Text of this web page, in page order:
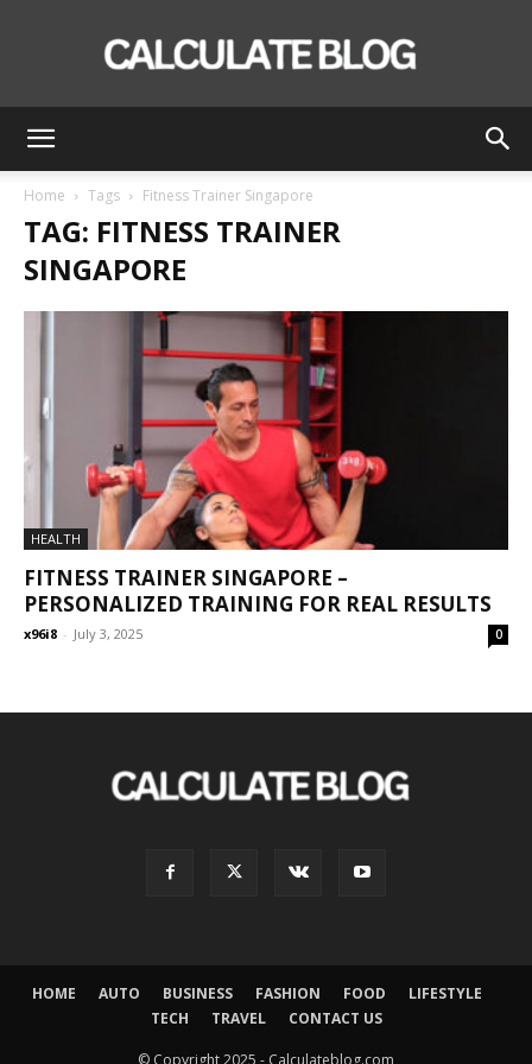
Blog
Home Tags Fitness Trainer Singapore
TAG: FITNESS TRAINER
SINGAPORE
HEALTH
FITNESS TRAINER SINGAPORE –
PERSONALIZED TRAINING FOR REAL RESULTS
x96i8 - July 3, 2025 0
HOME AUTO BUSINESS FASHION FOOD
LIFESTYLE
TECH
TRAVEL CONTACT US